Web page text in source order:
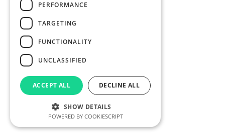
PERFORMANCE
TARGETING
FUNCTIONALITY
UNCLASSIFIED
ACCEPT ALL DECLINE ALL
SHOW DETAILS
POWERED BY COOKIESCRIPT